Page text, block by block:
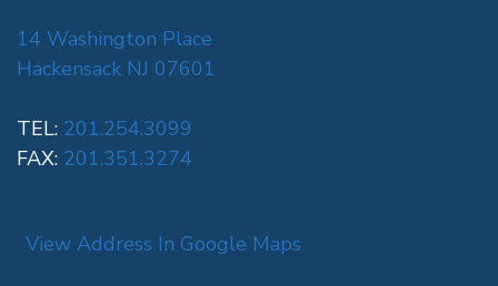
14 Washington Place
Hackensack NJ 07601
TEL: 201.254.3099
FAX: 201.351.3274
View Address In Google Maps